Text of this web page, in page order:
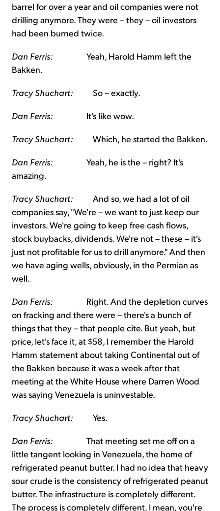
barrel for over a year and oil companies were not
drilling anymore. They were – they – oil investors
had been burned twice.
Dan Ferris: Yeah, Harold Hamm left the
Bakken.
Tracy Shuchart: So – exactly.
Dan Ferris: It's like wow.
Tracy Shuchart: Which, he started the Bakken.
Dan Ferris: Yeah, he is the – right? It's
amazing.
Tracy Shuchart: And so, we had a lot of oil
companies say, "We're – we want to just keep our
investors. We're going to keep free cash flows,
stock buybacks, dividends. We're not – these – it's
just not profitable for us to drill anymore." And then
we have aging wells, obviously, in the Permian as
well.
Dan Ferris: Right. And the depletion curves
on fracking and there were – there's a bunch of
things that they – that people cite. But yeah, but
price, let's face it, at $58, I remember the Harold
Hamm statement about taking Continental out of
the Bakken because it was a week after that
meeting at the White House where Darren Wood
was saying Venezuela is uninvestable.
Tracy Shuchart: Yes.
Dan Ferris: That meeting set me off on a
little tangent looking in Venezuela, the home of
refrigerated peanut butter. I had no idea that heavy
sour crude is the consistency of refrigerated peanut
butter. The infrastructure is completely different.
The process is completely different. I mean, you're